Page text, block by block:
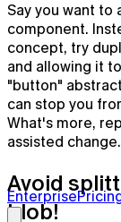
Granola for
Learn more →
Enterprise
Say you want to
component.
concept, try
and allowing it
"button"
can stop you
What's more,
assisted change.
Avoid
blob!